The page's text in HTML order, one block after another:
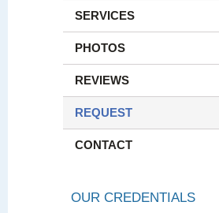
SERVICES
PHOTOS
REVIEWS
REQUEST
CONTACT
OUR CREDENTIALS